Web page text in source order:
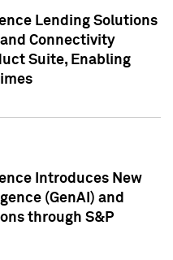
Lending Solutions
Connectivity
Suite, Enabling
Introduces New
(GenAI) and
through S&P